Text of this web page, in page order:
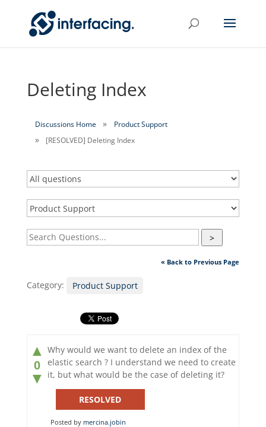
Deleting Index
Discussions Home
Product Support
[RESOLVED] Deleting Index
>
« Back to Previous Page
Category: Product Support
▲
0
▼
Why would we want to delete an index of the
elastic search ? I understand we need to create
it, but what would be the case of deleting it?
RESOLVED
Posted by mercina.jobin